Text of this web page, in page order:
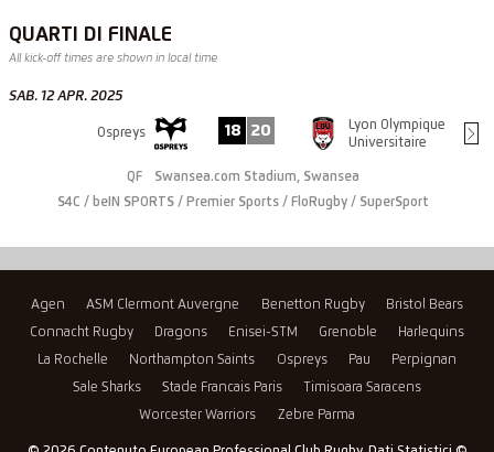
QUARTI DI FINALE
All kick-off times are shown in local time
SAB. 12 APR. 2025
Ospreys 18 20
Lyon Olympique
Universitaire
QF Swansea.com Stadium, Swansea
S4C / beIN SPORTS / Premier Sports / FloRugby / SuperSport
Agen ASM Clermont Auvergne Benetton Rugby
Bristol Bears
Connacht Rugby
Dragons Enisei-STM Grenoble
Harlequins
La Rochelle
Northampton Saints Ospreys Pau
Perpignan
Sale Sharks
Stade Francais Paris
Timisoara Saracens
Worcester Warriors
Zebre Parma